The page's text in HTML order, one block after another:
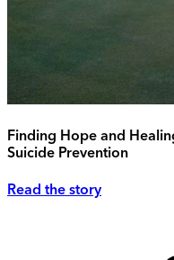
Finding Hope and
Suicide Prevention
Read the story